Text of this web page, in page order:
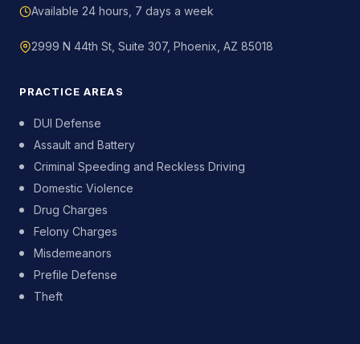
Available 24 hours, 7 days a week
2999 N 44th St, Suite 307, Phoenix, AZ 85018
PRACTICE AREAS
DUI Defense
Assault and Battery
Criminal Speeding and Reckless Driving
Domestic Violence
Drug Charges
Felony Charges
Misdemeanors
Prefile Defense
Theft